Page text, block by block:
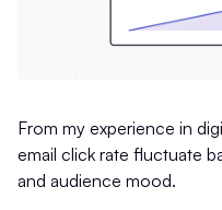
From my experience in
email click rate fluctuate
and audience mood.